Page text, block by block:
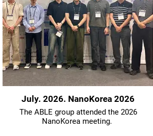
July. 2026. NanoKorea 2026
The ABLE group attended the 2026
NanoKorea meeting.